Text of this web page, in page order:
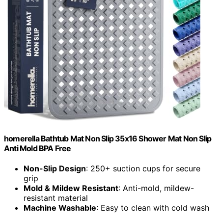
homerella Bathtub Mat Non Slip 35x16 Shower Mat Non Slip
Anti Mold BPA Free
Non-Slip Design: 250+ suction cups for secure
grip
Mold & Mildew Resistant: Anti-mold, mildew-
resistant material
Machine Washable: Easy to clean with cold wash